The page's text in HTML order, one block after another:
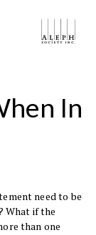
In
need to be
What if the
than one